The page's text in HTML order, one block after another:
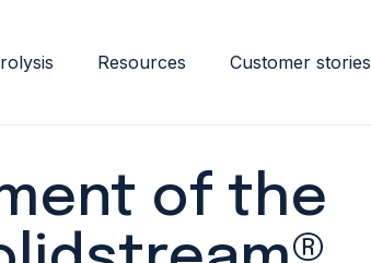
Resources Customer stories
of the